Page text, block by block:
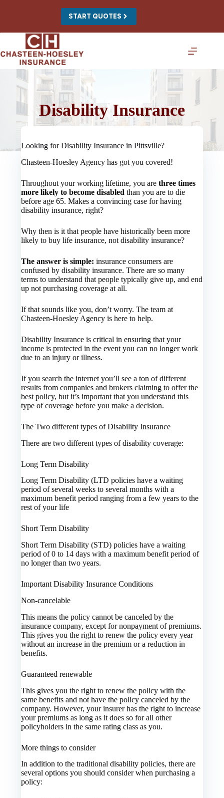
START QUOTES
Disability Insurance
Looking for Disability Insurance in Pittsville?
Chasteen-Hoesley Agency has got you covered!
Throughout your working lifetime, you arethree times
more likely to become disabled than you are to die
before age 65. Makes a convincing case for having
disability insurance, right?
Why then is it that people have historically been more
likely to buy life insurance, not disability insurance?
The answer is simple: insurance consumers are
confused by disability insurance. There are so many
terms to understand that people typically give up, and end
up not purchasing coverage at all.
If that sounds like you, don’t worry. The team at
Chasteen-Hoesley Agency is here to help.
Disability Insurance is critical in ensuring that your
income is protected in the event you can no longer work
due to an injury or illness.
If you search the internet you’ll see a ton of different
results from companies and brokers claiming to offer the
best policy, but it’s important that you understand this
type of coverage before you make a decision.
The Two different types of Disability Insurance
There are two different types of disability coverage:
Long Term Disability
Long Term Disability (LTD policies have a waiting
period of several weeks to several months with a
maximum benefit period ranging from a few years to the
rest of your life
Short Term Disability
Short Term Disability (STD) policies have a waiting
period of 0 to 14 days with a maximum benefit period of
no longer than two years.
Important Disability Insurance Conditions
Non-cancelable
This means the policy cannot be canceled by the
insurance company, except for nonpayment of premiums.
This gives you the right to renew the policy every year
without an increase in the premium or a reduction in
benefits.
Guaranteed renewable
This gives you the right to renew the policy with the
same benefits and not have the policy canceled by the
company. However, your insurer has the right to increase
your premiums as long as it does so for all other
policyholders in the same rating class as you.
More things to consider
In addition to the traditional disability policies, there are
several options you should consider when purchasing a
policy: